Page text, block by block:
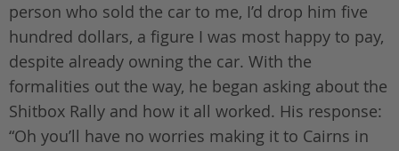
person who sold the car to me, I’d drop him five
hundred dollars, a figure I was most happy to pay,
despite already owning the car. With the
formalities out the way, he began asking about the
Shitbox Rally and how it all worked. His response:
“Oh you’ll have no worries making it to Cairns in